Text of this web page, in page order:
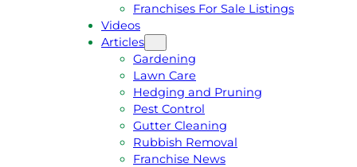
Franchises For Sale Listings
Videos
Articles
Gardening
Lawn Care
Hedging and Pruning
Pest Control
Gutter Cleaning
Rubbish Removal
Franchise News